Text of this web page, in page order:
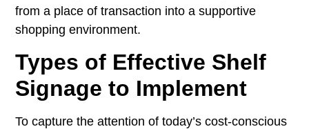
from a place of transaction into a supportive
shopping environment.
Types of Effective Shelf
Signage to Implement
To capture the attention of today’s cost-conscious